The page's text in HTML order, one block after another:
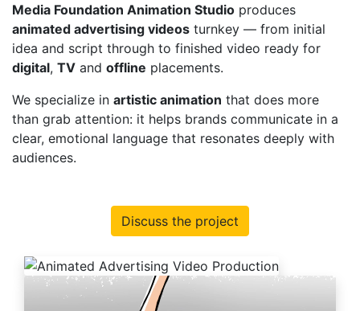
Media Foundation Animation Studio produces
animated advertising videos turnkey — from initial
idea and script through to finished video ready for
digital, TV and offline placements.
We specialize in artistic animation that does more
than grab attention: it helps brands communicate in a
clear, emotional language that resonates deeply with
audiences.
Discuss the project